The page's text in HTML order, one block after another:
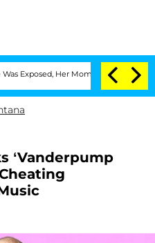
Her Mom Claims 'Love
‘Vanderpump